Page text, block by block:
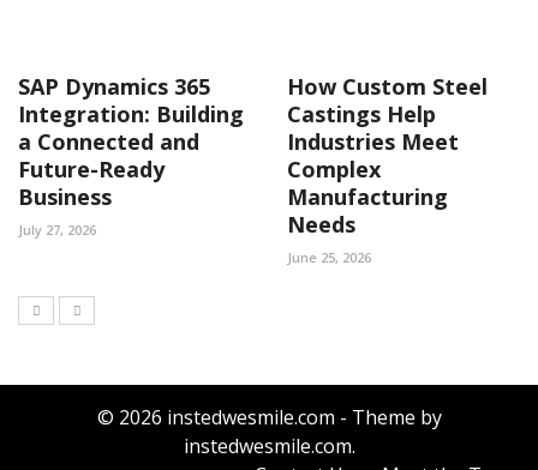
SAP Dynamics 365
Integration: Building
a Connected and
Future-Ready
Business
July 27, 2026
How Custom Steel
Castings Help
Industries Meet
Complex
Manufacturing
Needs
June 25, 2026
© 2026 instedwesmile.com - Theme by
instedwesmile.com.